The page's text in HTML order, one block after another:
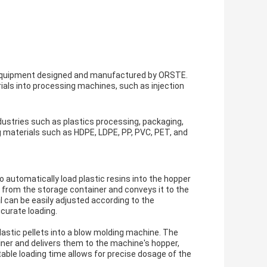
designed and manufactured by ORSTE.
into processing machines, such as injection
such as plastics processing, packaging,
such as HDPE, LDPE, PP, PVC, PET, and
automatically load plastic resins into the hopper
the storage container and conveys it to the
can be easily adjusted according to the
loading.
pellets into a blow molding machine. The
and delivers them to the machine's hopper,
loading time allows for precise dosage of the